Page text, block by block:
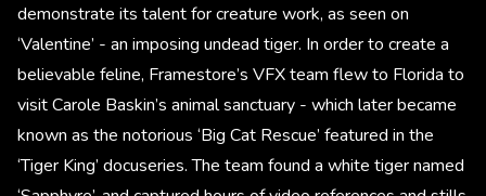
demonstrate its talent for creature work, as seen on
‘Valentine’ - an imposing undead tiger. In order to create a
believable feline, Framestore’s VFX team flew to Florida to
visit Carole Baskin’s animal sanctuary - which later became
known as the notorious ‘Big Cat Rescue’ featured in the
‘Tiger King’ docuseries. The team found a white tiger named